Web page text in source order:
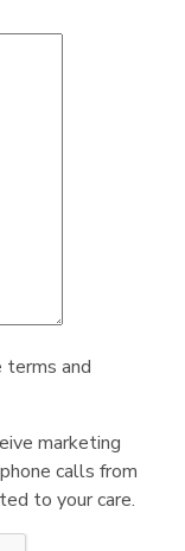
terms and
marketing
calls from
to your care.